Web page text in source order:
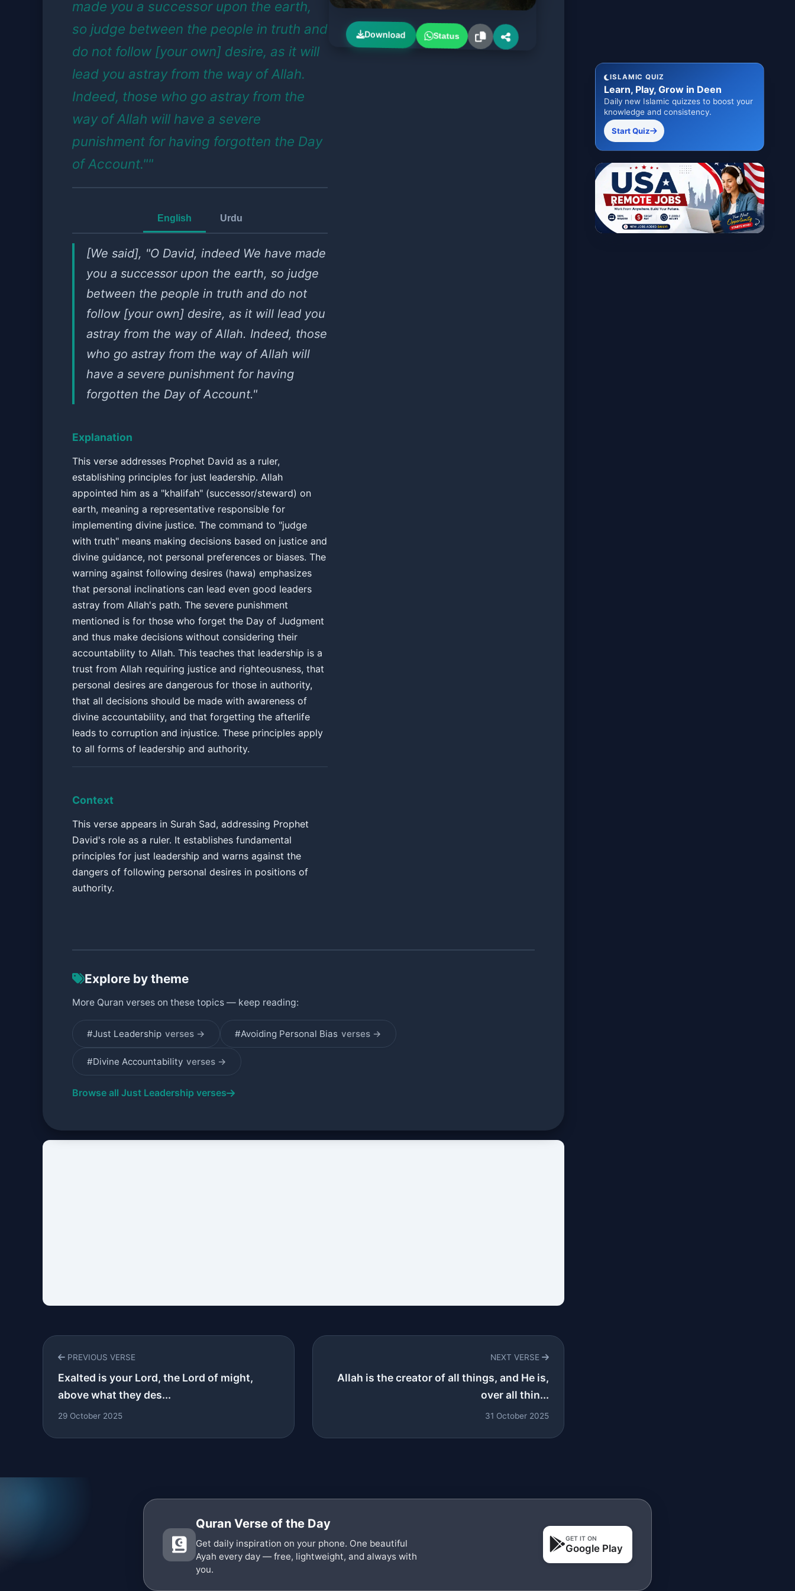
made you a successor upon the earth,
so judge between the people in truth and
do not follow [your own] desire, as it will
lead you astray from the way of Allah.
Indeed, those who go astray from the
way of Allah will have a severe
punishment for having forgotten the Day
of Account.""
English Urdu
[We said], "O David, indeed We have made
you a successor upon the earth, so judge
between the people in truth and do not
follow [your own] desire, as it will lead you
astray from the way of Allah. Indeed, those
who go astray from the way of Allah will
have a severe punishment for having
forgotten the Day of Account."
Explanation
This verse addresses Prophet David as a ruler,
establishing principles for just leadership. Allah
appointed him as a "khalifah" (successor/steward) on
earth, meaning a representative responsible for
implementing divine justice. The command to "judge
with truth" means making decisions based on justice and
divine guidance, not personal preferences or biases. The
warning against following desires (hawa) emphasizes
that personal inclinations can lead even good leaders
astray from Allah's path. The severe punishment
mentioned is for those who forget the Day of Judgment
and thus make decisions without considering their
accountability to Allah. This teaches that leadership is a
trust from Allah requiring justice and righteousness, that
personal desires are dangerous for those in authority,
that all decisions should be made with awareness of
divine accountability, and that forgetting the afterlife
leads to corruption and injustice. These principles apply
to all forms of leadership and authority.
Context
This verse appears in Surah Sad, addressing Prophet
David's role as a ruler. It establishes fundamental
principles for just leadership and warns against the
dangers of following personal desires in positions of
authority.
Download Status
Explore by theme
More Quran verses on these topics — keep reading:
#Just Leadership verses → #Avoiding Personal Bias verses →
#Divine Accountability verses →
Browse all Just Leadership verses
PREVIOUS VERSE
Exalted is your Lord, the Lord of might,
above what they des...
29 October 2025
NEXT VERSE
Allah is the creator of all things, and He is,
over all thin...
31 October 2025
ISLAMIC QUIZ
Learn, Play, Grow in Deen
Daily new Islamic quizzes to boost your
knowledge and consistency.
Start Quiz
Quran Verse of the Day
Get daily inspiration on your phone. One beautiful
Ayah every day — free, lightweight, and always with
you.
GET IT ON
Google Play